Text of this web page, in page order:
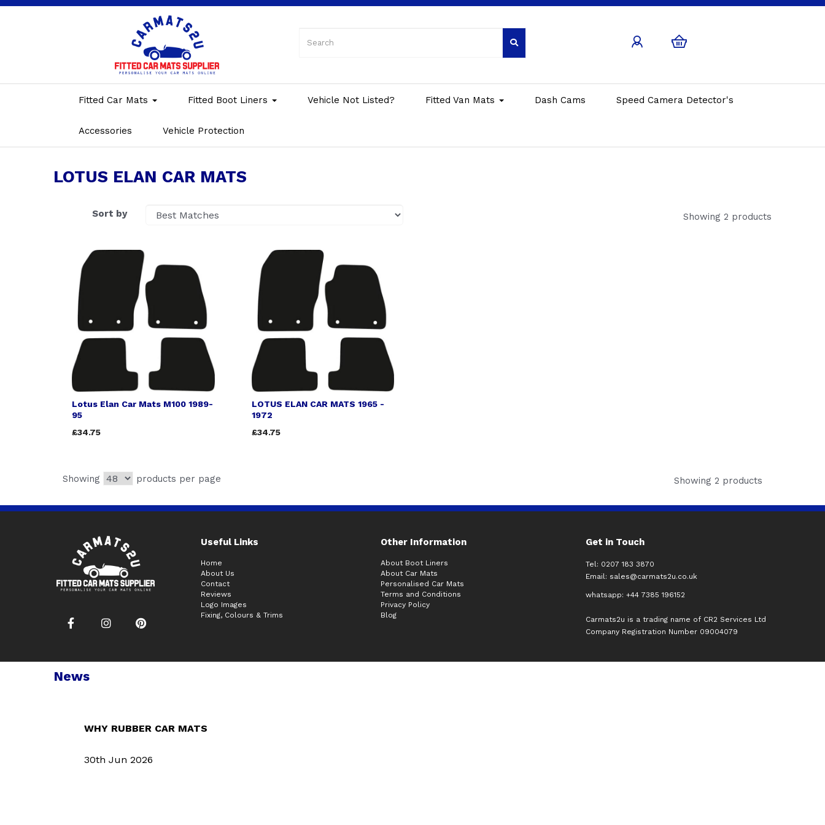
Fitted Car Mats Fitted Boot Liners Vehicle Not Listed? Fitted Van Mats Dash Cams Speed Camera Detector's
Accessories Vehicle Protection
LOTUS ELAN CAR MATS
Sort by Showing 2 products
Lotus Elan Car Mats M100 1989-
95
£34.75
LOTUS ELAN CAR MATS 1965 -
1972
£34.75
Showing products per page Showing 2 products
Useful Links Other Information Get in Touch
Home
About Us
Contact
Reviews
Logo Images
Fixing, Colours & Trims
About Boot Liners
About Car Mats
Personalised Car Mats
Terms and Conditions
Privacy Policy
Blog
Tel: 0207 183 3870
Email: sales@carmats2u.co.uk
whatsapp: +44 7385 196152
Carmats2u is a trading name of CR2 Services Ltd
Company Registration Number 09004079
News
WHY RUBBER CAR MATS
30th Jun 2026